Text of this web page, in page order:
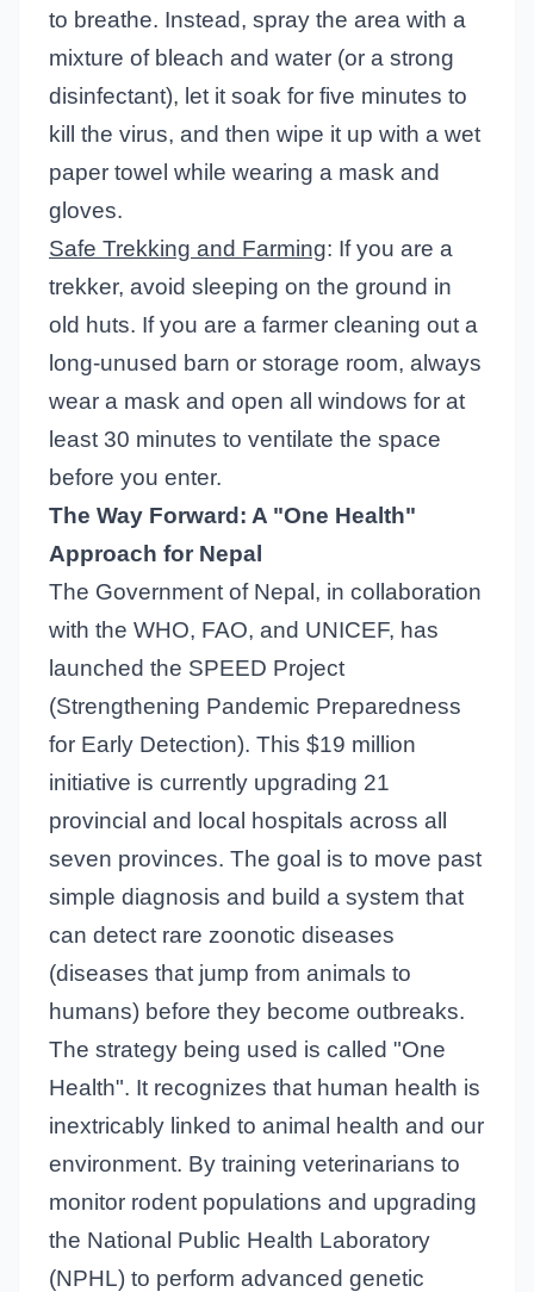
to breathe. Instead, spray the area with a
mixture of bleach and water (or a strong
disinfectant), let it soak for five minutes to
kill the virus, and then wipe it up with a wet
paper towel while wearing a mask and
gloves.
Safe Trekking and Farming: If you are a
trekker, avoid sleeping on the ground in
old huts. If you are a farmer cleaning out a
long-unused barn or storage room, always
wear a mask and open all windows for at
least 30 minutes to ventilate the space
before you enter.
The Way Forward: A "One Health"
Approach for Nepal
The Government of Nepal, in collaboration
with the WHO, FAO, and UNICEF, has
launched the SPEED Project
(Strengthening Pandemic Preparedness
for Early Detection). This $19 million
initiative is currently upgrading 21
provincial and local hospitals across all
seven provinces. The goal is to move past
simple diagnosis and build a system that
can detect rare zoonotic diseases
(diseases that jump from animals to
humans) before they become outbreaks.
The strategy being used is called "One
Health". It recognizes that human health is
inextricably linked to animal health and our
environment. By training veterinarians to
monitor rodent populations and upgrading
the National Public Health Laboratory
(NPHL) to perform advanced genetic